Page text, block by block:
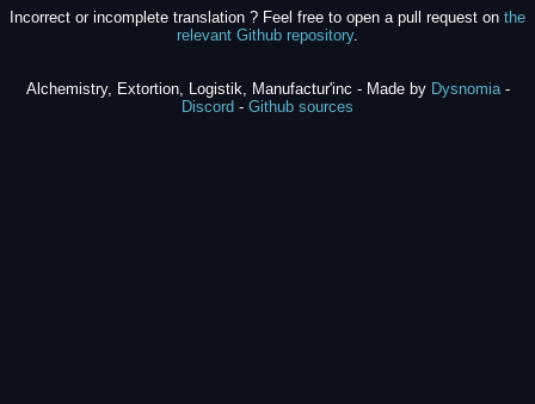
Incorrect or incomplete translation ? Feel free to open a pull request on the
relevant Github repository.
Alchemistry, Extortion, Logistik, Manufactur'inc - Made by Dysnomia-
Discord - Github sources